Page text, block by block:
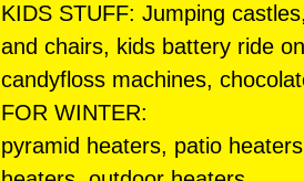
KIDS STUFF: Jumping
and chairs, kids battery ride
candyfloss machines,
FOR WINTER:
pyramid heaters, patio